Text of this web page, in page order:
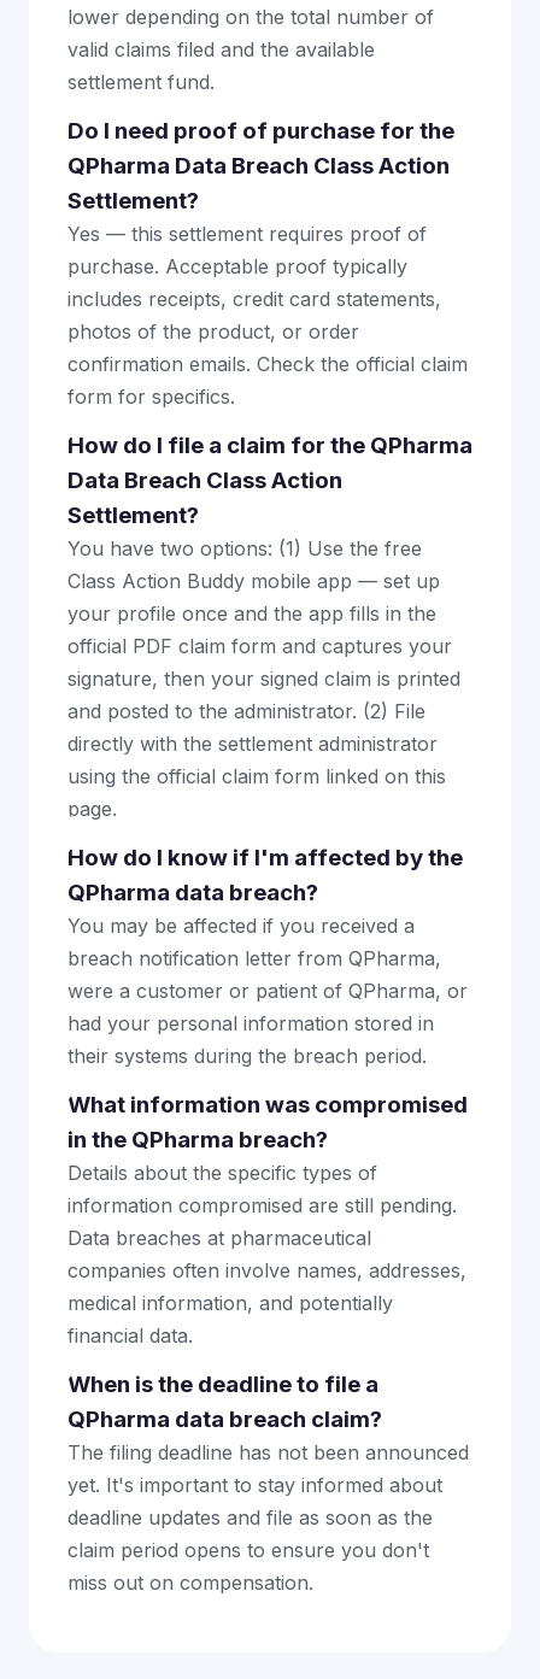
lower depending on the total number of
valid claims filed and the available
settlement fund.
Do I need proof of purchase for the
QPharma Data Breach Class Action
Settlement?
Yes — this settlement requires proof of
purchase. Acceptable proof typically
includes receipts, credit card statements,
photos of the product, or order
confirmation emails. Check the official claim
form for specifics.
How do I file a claim for the QPharma
Data Breach Class Action
Settlement?
You have two options: (1) Use the free
Class Action Buddy mobile app — set up
your profile once and the app fills in the
official PDF claim form and captures your
signature, then your signed claim is printed
and posted to the administrator. (2) File
directly with the settlement administrator
using the official claim form linked on this
page.
How do I know if I'm affected by the
QPharma data breach?
You may be affected if you received a
breach notification letter from QPharma,
were a customer or patient of QPharma, or
had your personal information stored in
their systems during the breach period.
What information was compromised
in the QPharma breach?
Details about the specific types of
information compromised are still pending.
Data breaches at pharmaceutical
companies often involve names, addresses,
medical information, and potentially
financial data.
When is the deadline to file a
QPharma data breach claim?
The filing deadline has not been announced
yet. It's important to stay informed about
deadline updates and file as soon as the
claim period opens to ensure you don't
miss out on compensation.